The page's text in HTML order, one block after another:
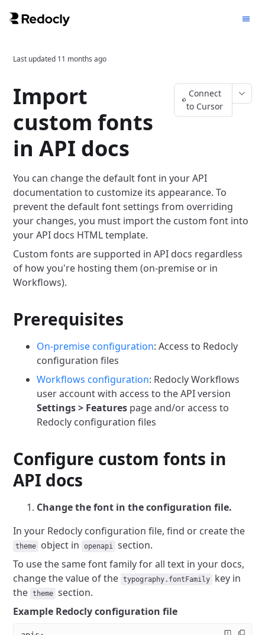
Last updated 11 months ago
Import
custom fonts
in API docs
Connect
to Cursor
You can change the default font in your API
documentation to customize its appearance. To
prevent the default font settings from overriding
your changes, you must import the custom font into
your API docs HTML template.
Custom fonts are supported in API docs regardless
of how you're hosting them (on-premise or in
Workflows).
Prerequisites
On-premise configuration: Access to Redocly
configuration files
Workflows configuration: Redocly Workflows
user account with access to the API version
Settings > Features page and/or access to
Redocly configuration files
Configure custom fonts in
API docs
Change the font in the configuration file.
In your Redocly configuration file, find or create the
theme object in openapi section.
To use the same font family for all text in your docs,
change the value of the
typography.fontFamily
key in
the
theme section.
Example Redocly configuration file